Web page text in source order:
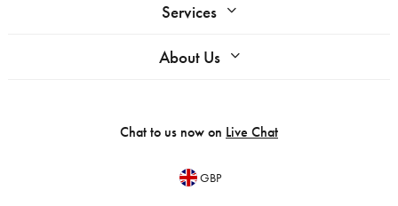
Services
About Us
Chat to us now on Live Chat
GBP